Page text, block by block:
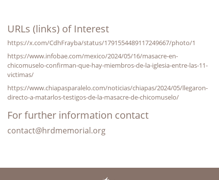
URLs (links) of Interest
https://x.com/CdhFrayba/status/1791554489117249667/photo/1
https://www.infobae.com/mexico/2024/05/16/masacre-en-
chicomuselo-confirman-que-hay-miembros-de-la-iglesia-entre-las-11-
victimas/
https://www.chiapasparalelo.com/noticias/chiapas/2024/05/llegaron-
directo-a-matarlos-testigos-de-la-masacre-de-chicomuselo/
For further information contact
contact@hrdmemorial.org